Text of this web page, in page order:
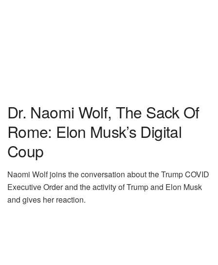
Dr. Naomi Wolf, The Sack Of
Rome: Elon Musk’s Digital
Coup
Naomi Wolf joins the conversation about the Trump COVID
Executive Order and the activity of Trump and Elon Musk
and gives her reaction.